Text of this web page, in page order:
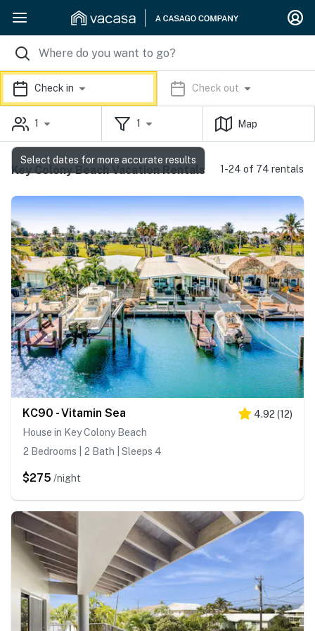
Check in Check out
1 1 Map
Key Colony Beach Vacation Rentals 1-24 of 74 rentals
KC90 - Vitamin Sea 4.92 (12)
House in Key Colony Beach
2 Bedrooms | 2 Bath | Sleeps 4
$275 /night
Select dates for more accurate results